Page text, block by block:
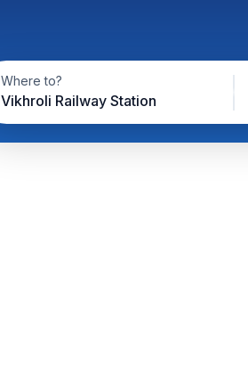
Where to?
Vikhroli Railway Station